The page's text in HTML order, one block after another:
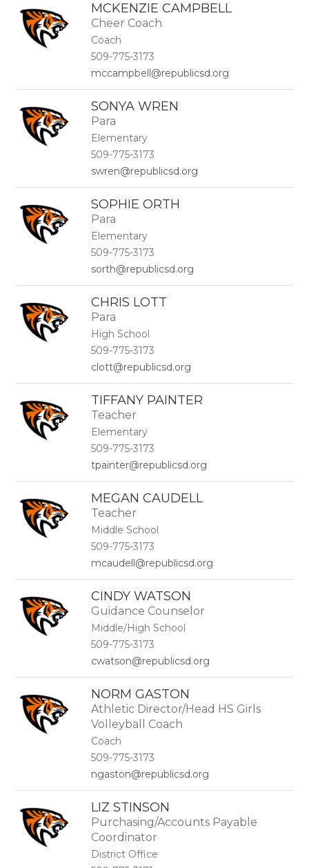
MCKENZIE CAMPBELL
Cheer Coach
Coach
509-775-3173
mccampbell@republicsd.org
SONYA WREN
Para
Elementary
509-775-3173
swren@republicsd.org
SOPHIE ORTH
Para
Elementary
509-775-3173
sorth@republicsd.org
CHRIS LOTT
Para
High School
509-775-3173
clott@republicsd.org
TIFFANY PAINTER
Teacher
Elementary
509-775-3173
tpainter@republicsd.org
MEGAN CAUDELL
Teacher
Middle School
509-775-3173
mcaudell@republicsd.org
CINDY WATSON
Guidance Counselor
Middle/High School
509-775-3173
cwatson@republicsd.org
NORM GASTON
Athletic Director/Head HS Girls
Volleyball Coach
Coach
509-775-3173
ngaston@republicsd.org
LIZ STINSON
Purchasing/Accounts Payable
Coordinator
District Office